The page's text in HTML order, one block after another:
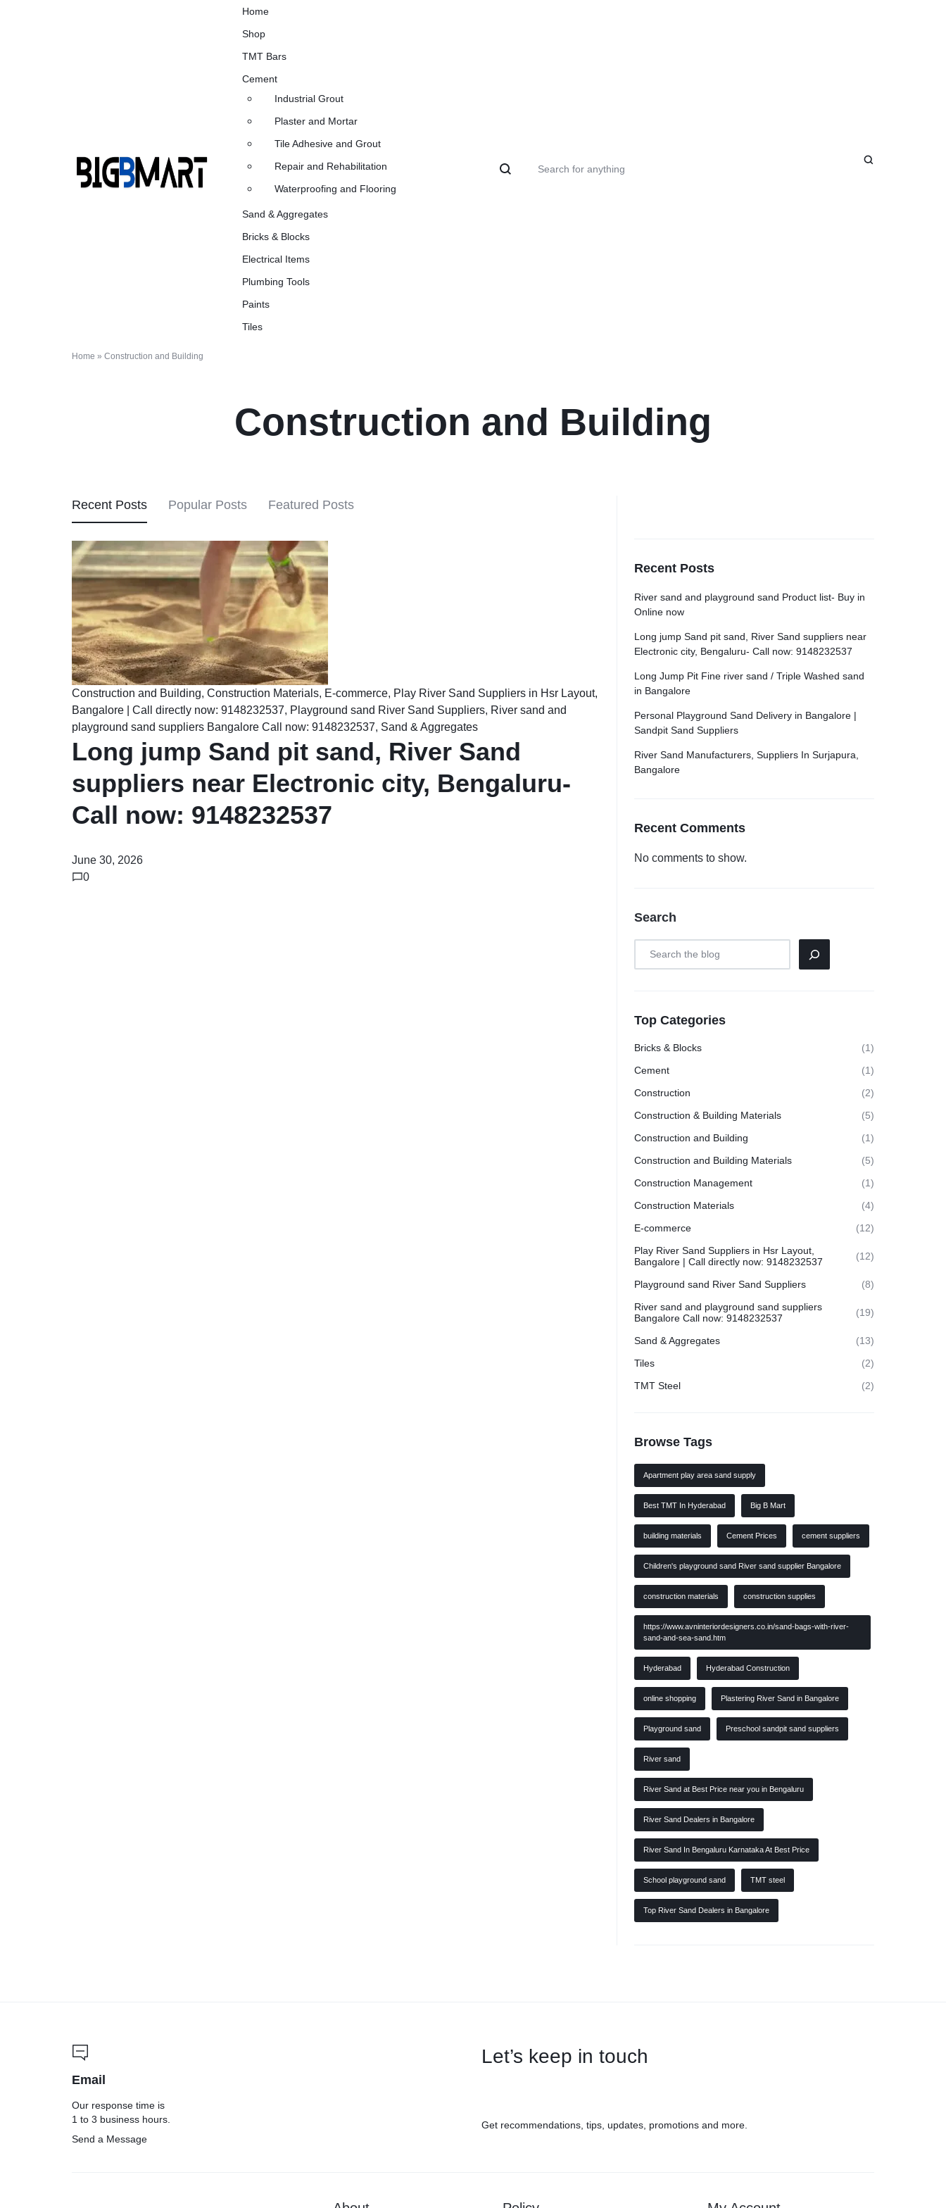
Home
Shop
TMT Bars
Cement
Industrial Grout
Plaster and Mortar
Tile Adhesive and Grout
Repair and Rehabilitation
Waterproofing and Flooring
Sand & Aggregates
Bricks & Blocks
Electrical Items
Plumbing Tools
Paints
Tiles
Home » Construction and Building
Construction and Building
Recent Posts Popular Posts Featured Posts
Construction and Building, Construction Materials, E-commerce, Play River Sand Suppliers in Hsr Layout,
Bangalore | Call directly now: 9148232537, Playground sand River Sand Suppliers, River sand and
playground sand suppliers Bangalore Call now: 9148232537, Sand & Aggregates
Long jump Sand pit sand, River Sand
suppliers near Electronic city, Bengaluru-
Call now: 9148232537
June 30, 2026
0
Recent Posts
River sand and playground sand Product list- Buy in
Online now
Long jump Sand pit sand, River Sand suppliers near
Electronic city, Bengaluru- Call now: 9148232537
Long Jump Pit Fine river sand / Triple Washed sand
in Bangalore
Personal Playground Sand Delivery in Bangalore |
Sandpit Sand Suppliers
River Sand Manufacturers, Suppliers In Surjapura,
Bangalore
Recent Comments
No comments to show.
Search
Top Categories
Bricks & Blocks
(1)
Cement
(1)
Construction
(2)
Construction & Building Materials
(5)
Construction and Building
(1)
Construction and Building Materials
(5)
Construction Management
(1)
Construction Materials
(4)
E-commerce
(12)
Play River Sand Suppliers in Hsr Layout,
Bangalore | Call directly now: 9148232537
(12)
Playground sand River Sand Suppliers
(8)
River sand and playground sand suppliers
Bangalore Call now: 9148232537
(19)
Sand & Aggregates
(13)
Tiles
(2)
TMT Steel
(2)
Browse Tags
Apartment play area sand supply
Best TMT In Hyderabad Big B Mart
building materials Cement Prices cement suppliers
Children's playground sand River sand supplier Bangalore
construction materials construction supplies
https://www.avninteriordesigners.co.in/sand-bags-with-river-
sand-and-sea-sand.htm
Hyderabad Hyderabad Construction
online shopping Plastering River Sand in Bangalore
Playground sand Preschool sandpit sand suppliers
River sand
River Sand at Best Price near you in Bengaluru
River Sand Dealers in Bangalore
River Sand In Bengaluru Karnataka At Best Price
School playground sand TMT steel
Top River Sand Dealers in Bangalore
Email
Our response time is
1 to 3 business hours.
Send a Message
Let’s keep in touch
Get recommendations, tips, updates, promotions and more.